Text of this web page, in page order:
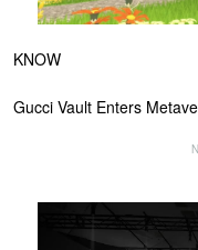
KNOW
Gucci Vault Enters